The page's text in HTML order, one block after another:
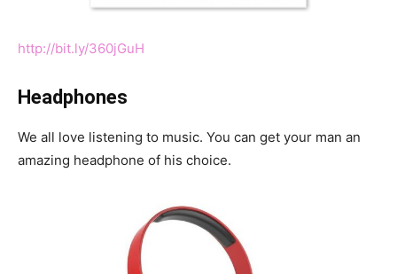
http://bit.ly/360jGuH
Headphones
We all love listening to music. You can get your man an
amazing headphone of his choice.